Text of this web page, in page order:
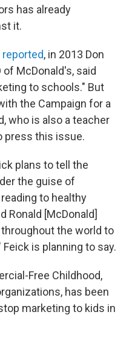
has already
it.
reported, in 2013 Don
McDonald's, said
to schools." But
the Campaign for a
who is also a teacher
press this issue.
plans to tell the
the guise of
to healthy
Ronald [McDonald]
the world to
is planning to say.
Free Childhood,
has been
marketing to kids in